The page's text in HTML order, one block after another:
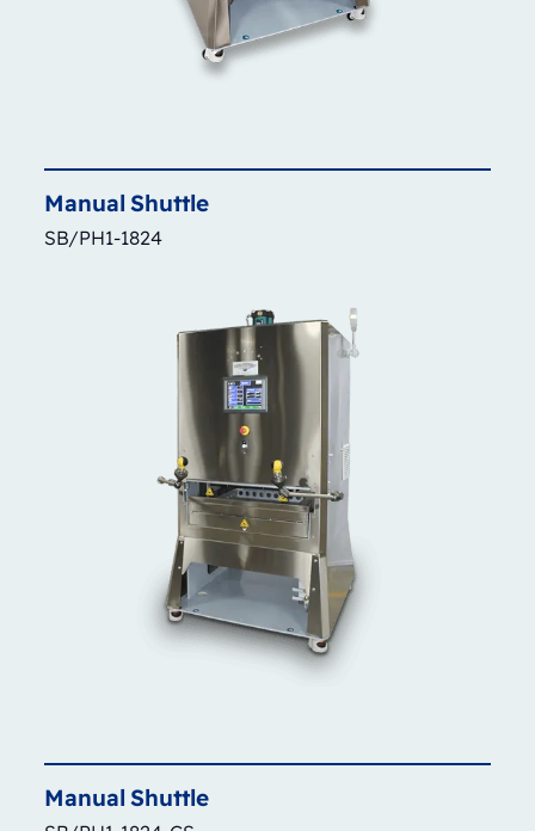
Manual Shuttle
SB/PH1-1824
Manual Shuttle